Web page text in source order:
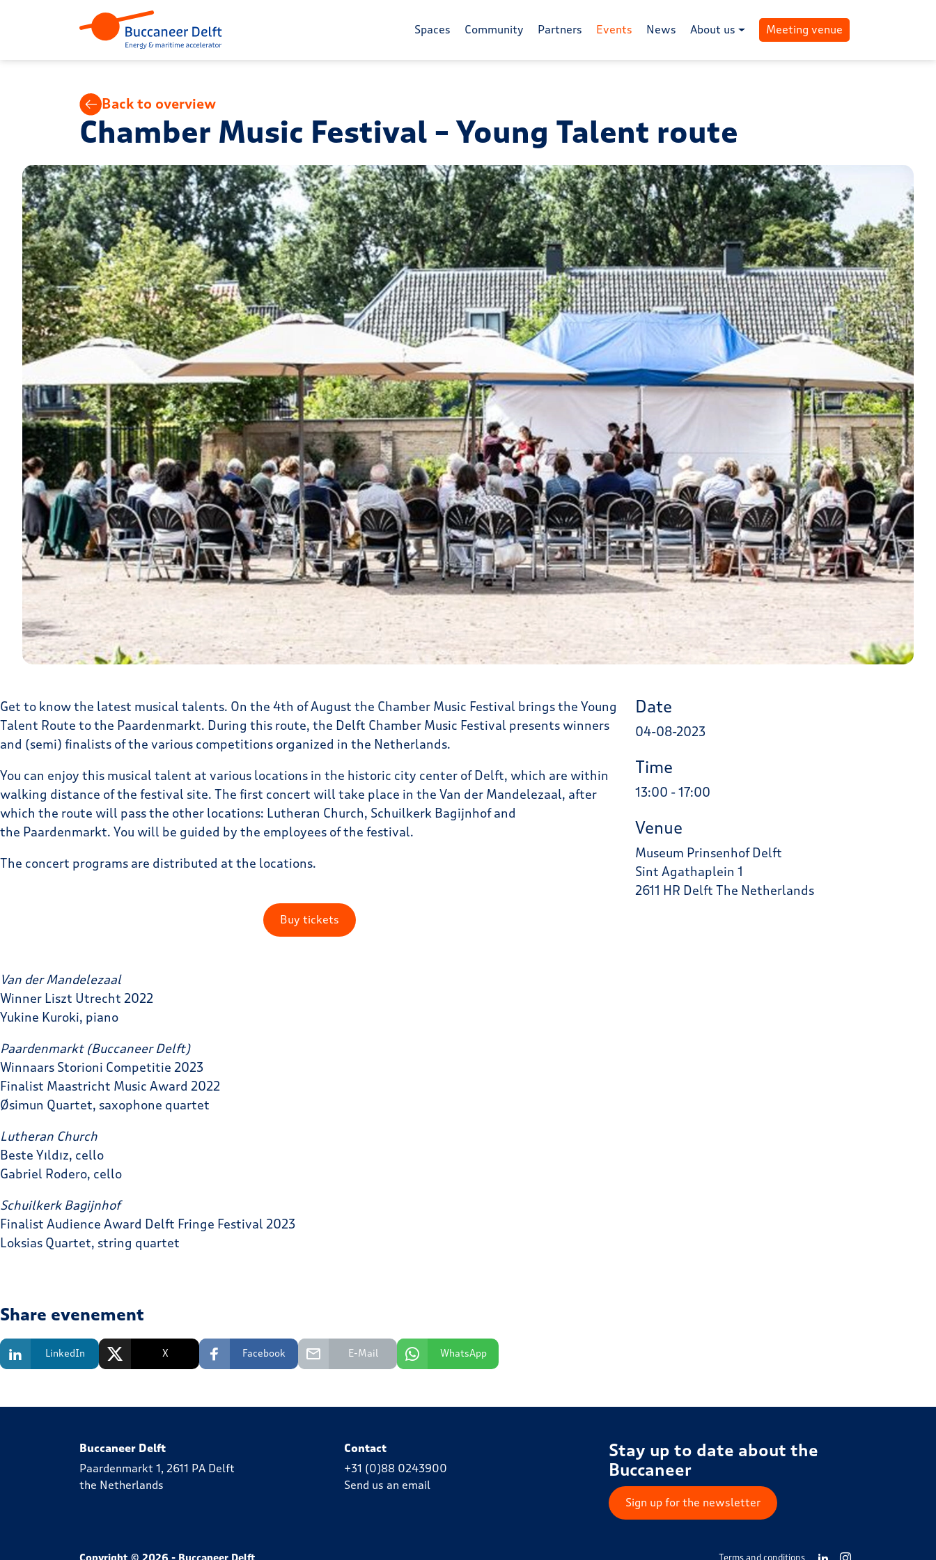
Spaces Community Partners Events News About us Meeting venue
Back to overview
Chamber Music Festival – Young Talent route
Get to know the latest musical talents. On the 4th of August the Chamber Music Festival brings the Young
Talent Route to the Paardenmarkt. During this route, the Delft Chamber Music Festival presents winners
and (semi) finalists of the various competitions organized in the Netherlands.
You can enjoy this musical talent at various locations in the historic city center of Delft, which are within
walking distance of the festival site. The first concert will take place in the Van der Mandelezaal, after
which the route will pass the other locations: Lutheran Church, Schuilkerk Bagijnhof and
the Paardenmarkt. You will be guided by the employees of the festival.
The concert programs are distributed at the locations.
Buy tickets
Van der Mandelezaal
Winner Liszt Utrecht 2022
Yukine Kuroki, piano
Paardenmarkt (Buccaneer Delft)
Winnaars Storioni Competitie 2023
Finalist Maastricht Music Award 2022
Øsimun Quartet, saxophone quartet
Lutheran Church
Beste Yıldız, cello
Gabriel Rodero, cello
Schuilkerk Bagijnhof
Finalist Audience Award Delft Fringe Festival 2023
Loksias Quartet, string quartet
Date
04-08-2023
Time
13:00 - 17:00
Venue
Museum Prinsenhof Delft
Sint Agathaplein 1
2611 HR Delft The Netherlands
Share evenement
LinkedIn X Facebook E-Mail WhatsApp
Buccaneer Delft
Paardenmarkt 1, 2611 PA Delft
the Netherlands
Contact
+31 (0)88 0243900
Send us an email
Stay up to date about the
Buccaneer
Sign up for the newsletter
Terms and conditions